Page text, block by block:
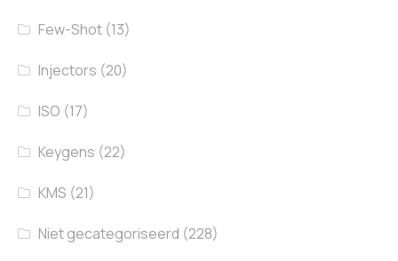
Few-Shot (13)
Injectors (20)
ISO (17)
Keygens (22)
KMS (21)
Niet gecategoriseerd (228)